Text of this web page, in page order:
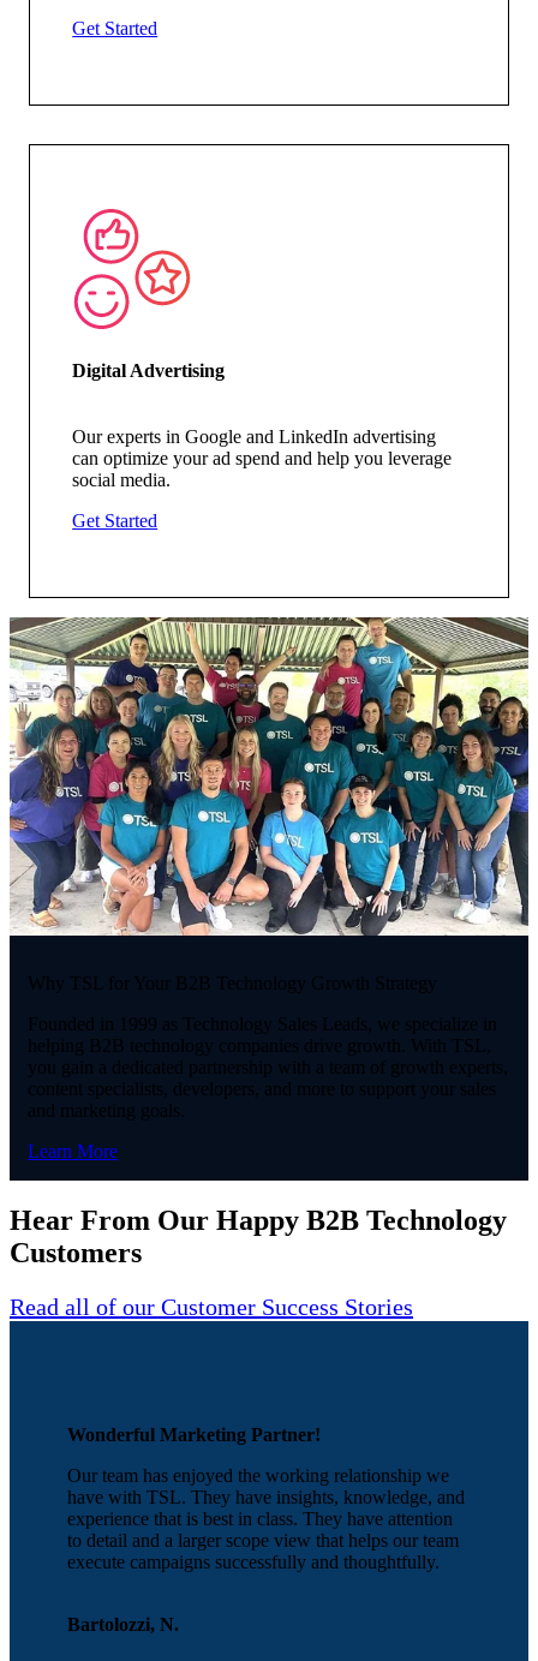
Get Started
Digital Advertising
Our experts in Google and LinkedIn advertising
canoptimize your ad spend and help youleverage
social media.
Get Started
Why TSL for Your B2B Technology Growth Strategy
Founded in 1999 as Technology Sales Leads, we specialize in
helping B2B technology companies drive growth. With TSL,
you gain a dedicated partnership with a team of growth experts,
content specialists, developers, and more to support your sales
and marketing goals.
Learn More
Hear From Our Happy B2B Technology
Customers
Read all of our Customer Success Stories
Wonderful Marketing Partner!
Our team has enjoyed the working relationship we
have with TSL. They have insights, knowledge, and
experience that is best in class. They have attention
to detail and a larger scope view that helps our team
execute campaigns successfully and thoughtfully.
Bartolozzi, N.